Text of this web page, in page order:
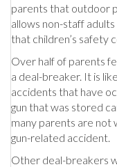
parents that outdoor
allows non-staff
that children’s safety
Over half of parents
a deal-breaker. It is
accidents that have
gun that was stored
many parents are not
gun-related accident.
Other deal-breakers